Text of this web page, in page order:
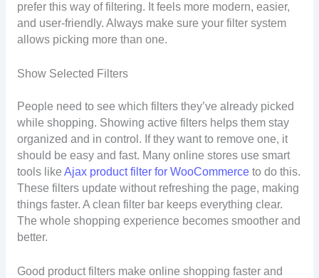
prefer this way of filtering. It feels more modern, easier,
and user-friendly. Always make sure your filter system
allows picking more than one.
Show Selected Filters
People need to see which filters they’ve already picked
while shopping. Showing active filters helps them stay
organized and in control. If they want to remove one, it
should be easy and fast. Many online stores use smart
tools like Ajax product filter for WooCommerceto do this.
These filters update without refreshing the page, making
things faster. A clean filter bar keeps everything clear.
The whole shopping experience becomes smoother and
better.
Good product filters make online shopping faster and